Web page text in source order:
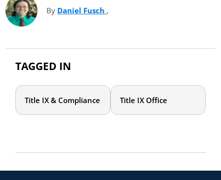
By Daniel Fusch (opens in new tab)
,
TAGGED IN
Title IX & Compliance Title IX Office